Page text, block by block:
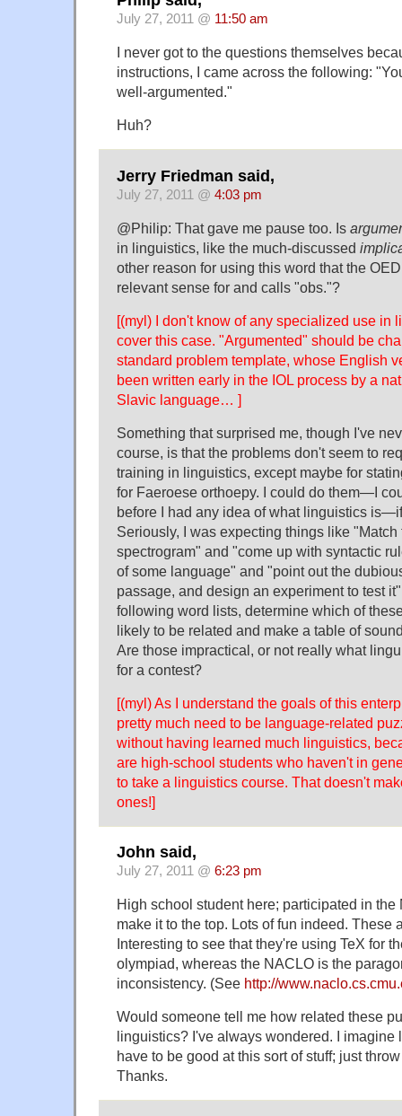
July 27, 2011 @ 11:50 am
I never got to the questions themselves
instructions, I came across the following:
well-argumented."
Huh?
Jerry Friedman said,
July 27, 2011 @ 4:03 pm
@Philip: That gave me pause too. Is
in linguistics, like the much-discussed
other reason for using this word that the
relevant sense for and calls "obs."?
[(myl) I don't know of any specialized use in
cover this case. "Argumented" should be
standard problem template, whose English
been written early in the IOL process by a
Slavic language… ]
Something that surprised me, though I've
course, is that the problems don't seem to
training in linguistics, except maybe for
for Faeroese orthoepy. I could do them—I
before I had any idea of what linguistics
Seriously, I was expecting things like
spectrogram" and "come up with syntactic
of some language" and "point out the
passage, and design an experiment to test
following word lists, determine which of
likely to be related and make a table of
Are those impractical, or not really what
for a contest?
[(myl) As I understand the goals of this
pretty much need to be language-related
without having learned much linguistics,
are high-school students who haven't in
to take a linguistics course. That doesn't
ones!]
John said,
July 27, 2011 @ 6:23 pm
High school student here; participated in the
make it to the top. Lots of fun indeed. These
Interesting to see that they're using TeX for
olympiad, whereas the NACLO is the
inconsistency. (See http://
Would someone tell me how related these
linguistics? I've always wondered. I imagine
have to be good at this sort of stuff; just
Thanks.